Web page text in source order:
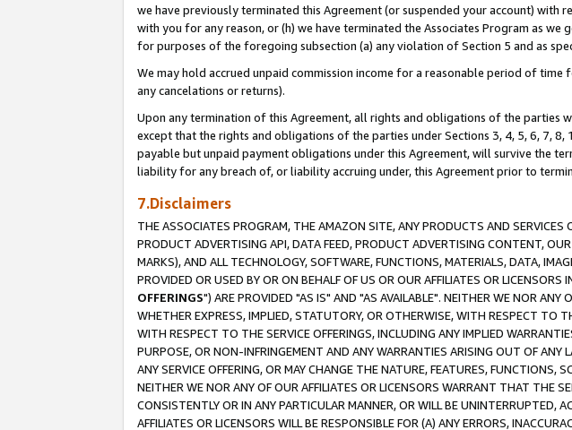
we have previously terminated this Agreement (or suspended your account)
with you for any reason, or (h) we have terminated the Associates Program as
for purposes of the foregoing subsection (a) any violation of Section 5 and as
We may hold accrued unpaid commission income for a reasonable period of
any cancelations or returns).
Upon any termination of this Agreement, all rights and obligations of the parties
except that the rights and obligations of the parties under Sections 3, 4, 5, 6, 7,
payable but unpaid payment obligations under this Agreement, will survive the
liability for any breach of, or liability accruing under, this Agreement prior to
7.Disclaimers
THE ASSOCIATES PROGRAM, THE AMAZON SITE, ANY PRODUCTS AND
PRODUCT ADVERTISING API, DATA FEED, PRODUCT ADVERTISING CONTENT,
MARKS), AND ALL TECHNOLOGY, SOFTWARE, FUNCTIONS, MATERIALS, DATA,
PROVIDED OR USED BY OR ON BEHALF OF US OR OUR AFFILIATES OR
OFFERINGS") ARE PROVIDED "AS IS" AND "AS AVAILABLE". NEITHER WE NOR ANY
WHETHER EXPRESS, IMPLIED, STATUTORY, OR OTHERWISE, WITH RESPECT TO
WITH RESPECT TO THE SERVICE OFFERINGS, INCLUDING ANY IMPLIED
PURPOSE, OR NON-INFRINGEMENT AND ANY WARRANTIES ARISING OUT OF ANY
ANY SERVICE OFFERING, OR MAY CHANGE THE NATURE, FEATURES, FUNCTIONS,
NEITHER WE NOR ANY OF OUR AFFILIATES OR LICENSORS WARRANT THAT THE
CONSISTENTLY OR IN ANY PARTICULAR MANNER, OR WILL BE UNINTERRUPTED,
AFFILIATES OR LICENSORS WILL BE RESPONSIBLE FOR (A) ANY ERRORS,